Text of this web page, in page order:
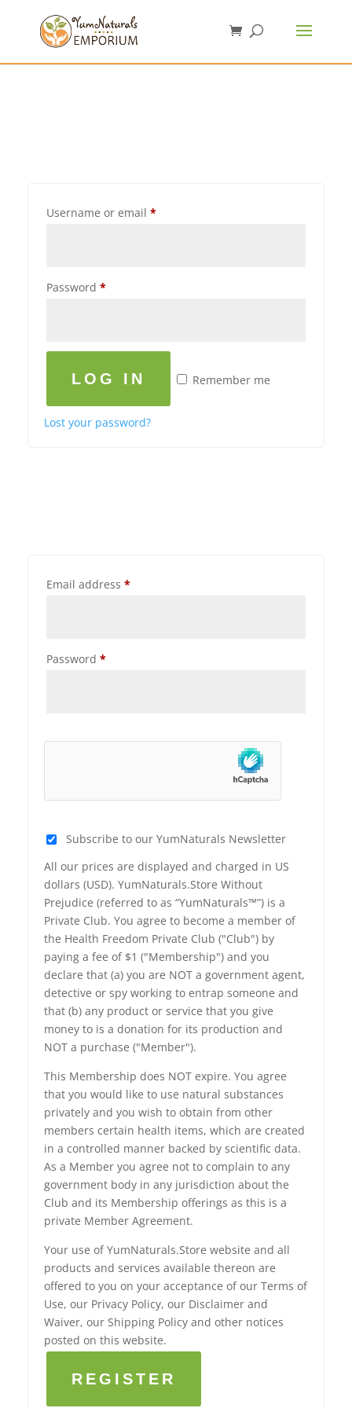
Username or email *
Password *
LOG IN Remember me
Lost your password?
Email address *
Password *
Subscribe to our YumNaturals Newsletter
All our prices are displayed and charged in US
dollars (USD). YumNaturals.Store Without
Prejudice (referred to as “YumNaturals™”) is a
Private Club. You agree to become a member of
the Health Freedom Private Club ("Club") by
paying a fee of $1 ("Membership") and you
declare that (a) you are NOT a government agent,
detective or spy working to entrap someone and
that (b) any product or service that you give
money to is a donation for its production and
NOT a purchase ("Member").
This Membership does NOT expire. You agree
that you would like to use natural substances
privately and you wish to obtain from other
members certain health items, which are created
in a controlled manner backed by scientific data.
As a Member you agree not to complain to any
government body in any jurisdiction about the
Club and its Membership offerings as this is a
private Member Agreement.
Your use of YumNaturals.Store website and all
products and services available thereon are
offered to you on your acceptance of our Terms of
Use, our Privacy Policy, our Disclaimer and
Waiver, our Shipping Policy and other notices
posted on this website.
REGISTER